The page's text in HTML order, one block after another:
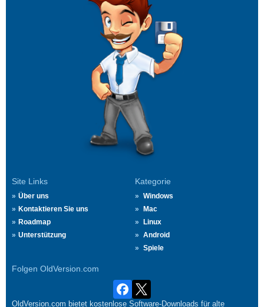
Site Links
Über uns
Kontaktieren Sie uns
Roadmap
Unterstützung
Kategorie
Windows
Mac
Linux
Android
Spiele
Folgen OldVersion.com
OldVersion.com bietet kostenlose Software-Downloads für alte